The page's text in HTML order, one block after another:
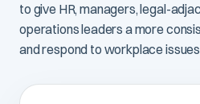
to give HR, managers, legal-
operations leaders a more
and respond to workplace